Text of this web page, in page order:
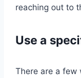
reaching out to
Use a
There are a few